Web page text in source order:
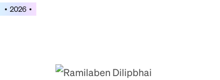
2026